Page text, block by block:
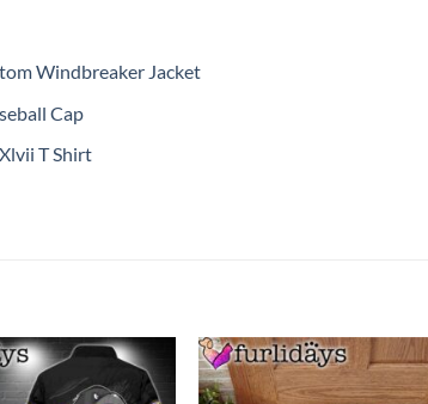
Windbreaker Jacket
Cap
T Shirt